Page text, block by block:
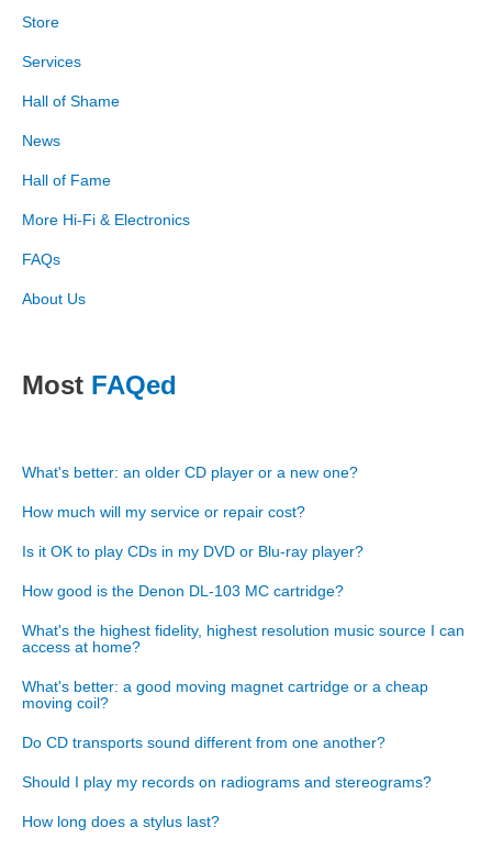
Store
Services
Hall of Shame
News
Hall of Fame
More Hi-Fi & Electronics
FAQs
About Us
Most FAQed
What's better: an older CD player or a new one?
How much will my service or repair cost?
Is it OK to play CDs in my DVD or Blu-ray player?
How good is the Denon DL-103 MC cartridge?
What's the highest fidelity, highest resolution music source I can
access at home?
What's better: a good moving magnet cartridge or a cheap
moving coil?
Do CD transports sound different from one another?
Should I play my records on radiograms and stereograms?
How long does a stylus last?